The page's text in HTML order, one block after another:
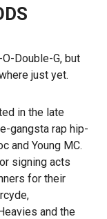
Double-G, but
just yet.
in the late
gangsta rap hip-
and Young MC.
signing acts
for their
,
and the